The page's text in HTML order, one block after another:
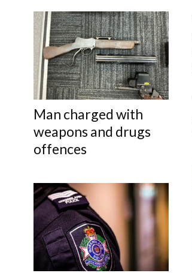
Man charged with
weapons and drugs
offences